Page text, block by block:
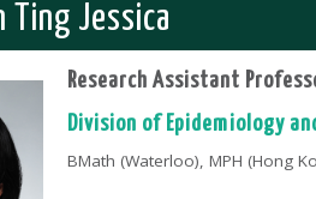
Ting Jessica
Research Assistant
Division of Epidemiology
BMath (Waterloo), MPH (Hong